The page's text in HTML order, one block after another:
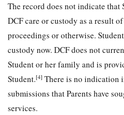
The record does not indicate that
DCF care or custody as a result
proceedings or otherwise.
custody now. DCF does not
Student or her family and is
Student.[4] There is no indication
submissions that Parents have
services.